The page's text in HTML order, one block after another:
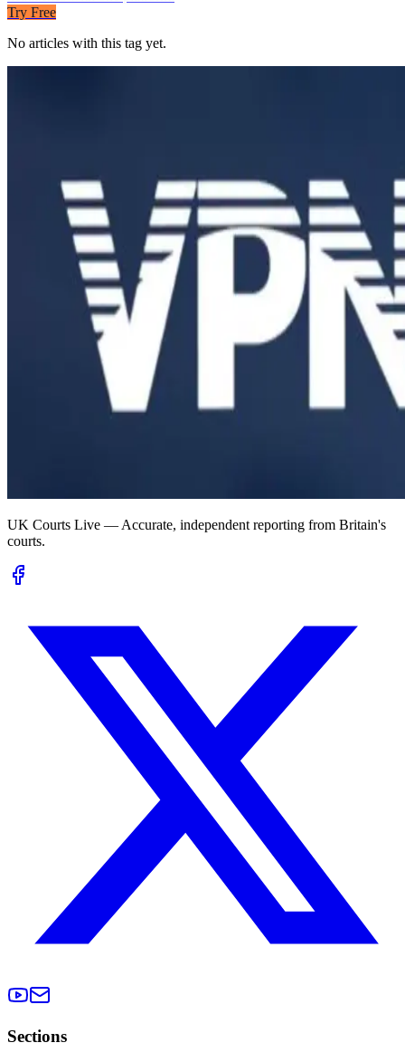
Try Free
No articles with this tag yet.
UK Courts Live — Accurate, independent reporting from Britain's
courts.
Sections